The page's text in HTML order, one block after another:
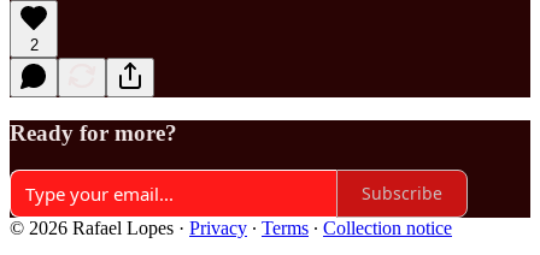
2
Ready for more?
Subscribe
© 2026 Rafael Lopes · Privacy ∙ Terms ∙ Collection notice